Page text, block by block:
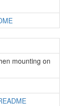
mounting on